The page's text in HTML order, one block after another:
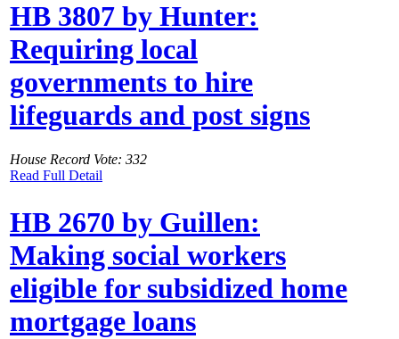
HB 3807 by Hunter:
Requiring local
governments to hire
lifeguards and post signs
House Record Vote: 332
Read Full Detail
HB 2670 by Guillen:
Making social workers
eligible for subsidized home
mortgage loans